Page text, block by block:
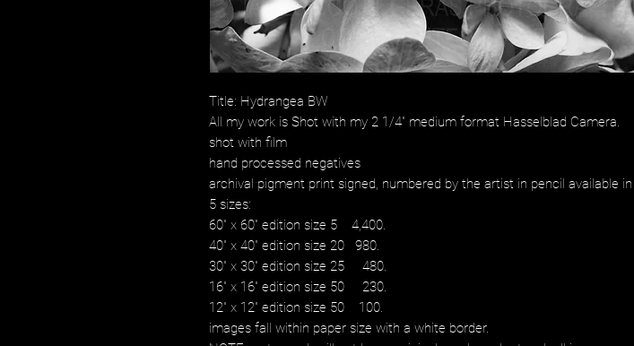
Title: Hydrangea BW
All my work is Shot with my 2 1/4" medium format Hasselblad Camera.
shot with film
hand processed negatives
archival pigment print signed, numbered by the artist in pencil available in
5 sizes:
60" x 60" edition size 5 4,400.
40" x 40" edition size 20 980.
30" x 30" edition size 25 480.
16" x 16" edition size 50 230.
12" x 12" edition size 50 100.
images fall within paper size with a white border.